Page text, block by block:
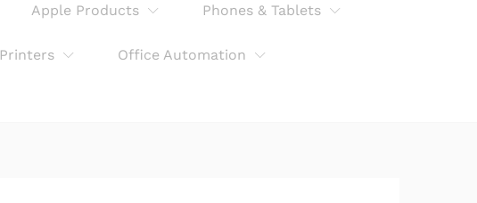
Apple Products Phones & Tablets
Printers Office Automation